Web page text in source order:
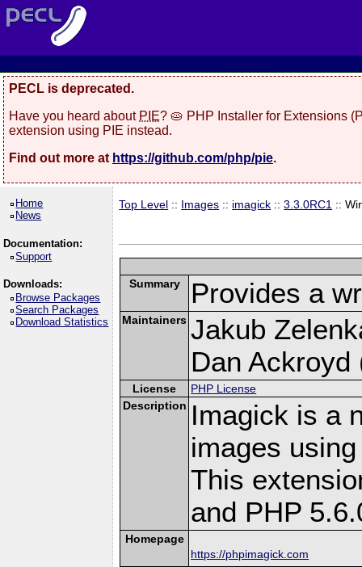
PECL is deprecated.
Have you heard about PIE? 🥧 PHP Installer for Extensions
extension using PIE instead.
Find out more at https://github.com/php/pie.
Home
News
Documentation:
Support
Downloads:
Browse Packages
Search Packages
Download Statistics
Top Level :: Images :: imagick ::3.3.0RC1 ::
Summary Provides a
Maintainers Jakub
Dan Ackroyd
License
PHP License
Description Imagick is a
images
This
and PHP
Homepage
https://phpimagick.com